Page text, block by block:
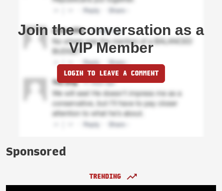
Join the conversation as a
VIP Member
LOGIN TO LEAVE A COMMENT
Sponsored
TRENDING